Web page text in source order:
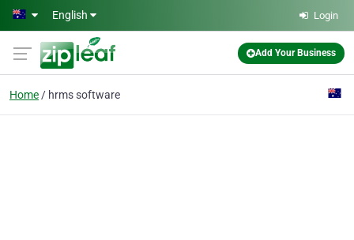
Skip to main content
English Login
Add Your Business
Home hrms software